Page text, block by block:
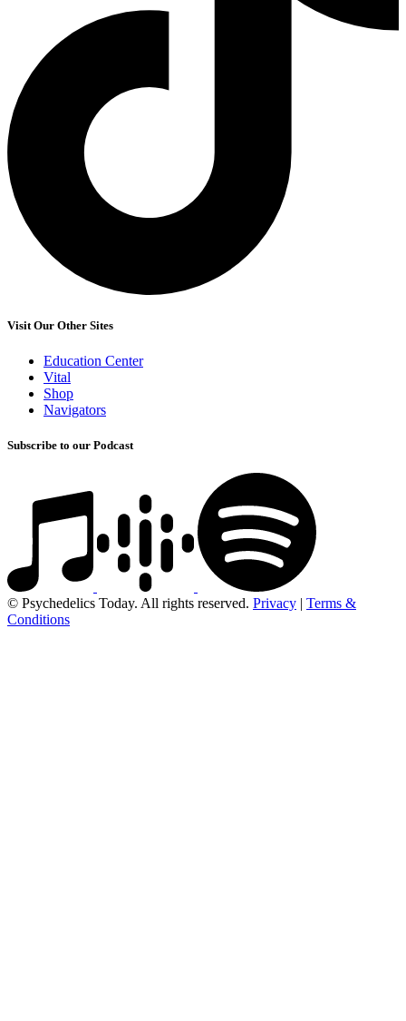
Visit Our Other Sites
Education Center
Vital
Shop
Navigators
Subscribe to our Podcast
© Psychedelics Today. All rights reserved. Privacy
Terms &
Conditions